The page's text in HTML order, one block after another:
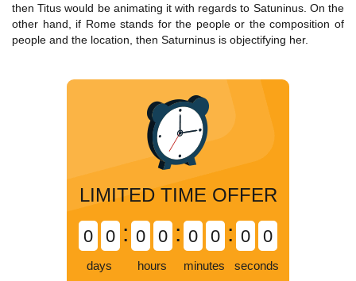
then Titus would be animating it with regards to Satuninus. On the
other hand, if Rome stands for the people or the composition of
people and the location, then Saturninus is objectifying her.
LIMITED TIME OFFER
0 0
days
: 0 0
hours
: 0 0
minutes
: 0 0
seconds